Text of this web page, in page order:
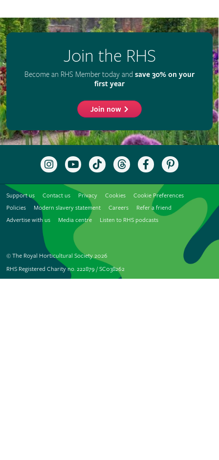
Join the RHS
Become an RHS Member today and save 30% on your
first year
Join now
Follow
the
Instagram
Subscribe
to
YouTube
channel
Follow
the
TikTok
Follow
the
Threads
Like
the
on
Facebook
Follow
the
Pinterest
Support us Contact us Privacy Cookies
Cookie Preferences
Policies
Modern slavery statement Careers
Refer a friend
Advertise with us
Media centre Listen to RHS podcasts
© The Royal Horticultural Society 2026
RHS Registered Charity no. 222879 / SC038262